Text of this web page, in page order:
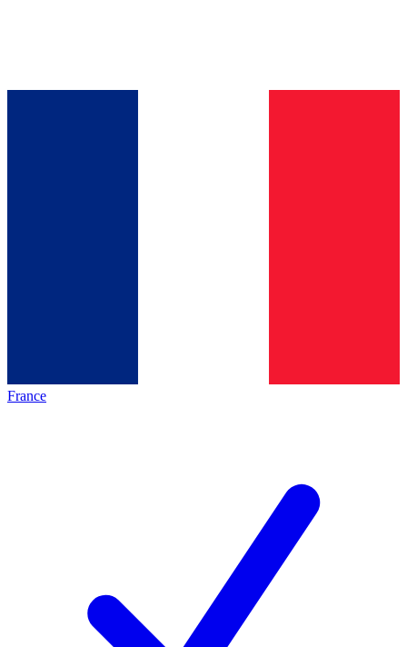
France